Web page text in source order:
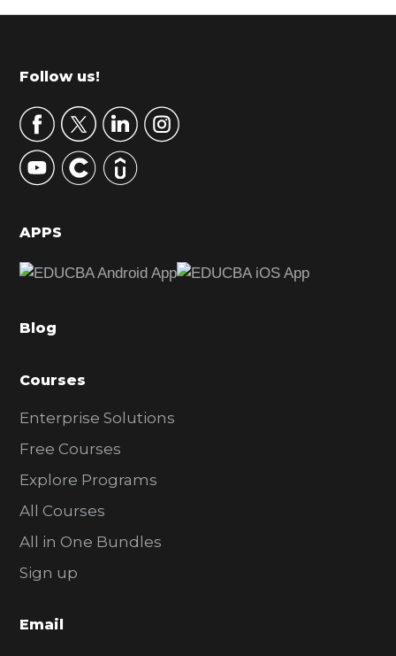
r
m
r
y
S
d
b
r
Footer
Follow us!
APPS
Blog
Courses
Enterprise Solutions
Free Courses
Explore Programs
All Courses
All in One Bundles
Sign up
Email